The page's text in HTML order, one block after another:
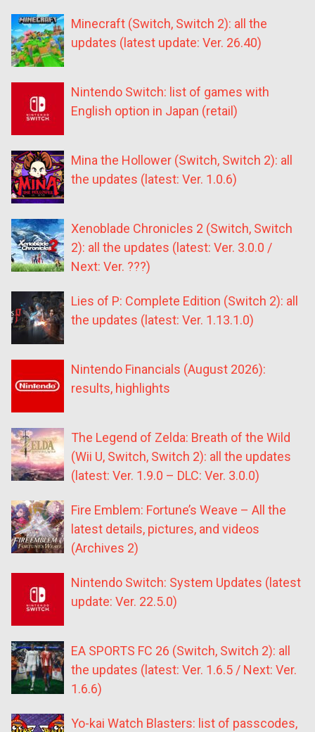
Minecraft (Switch, Switch 2): all the
updates (latest update: Ver. 26.40)
Nintendo Switch: list of games with
English option in Japan (retail)
Mina the Hollower (Switch, Switch 2): all
the updates (latest: Ver. 1.0.6)
Xenoblade Chronicles 2 (Switch, Switch
2): all the updates (latest: Ver. 3.0.0 /
Next: Ver. ???)
Lies of P: Complete Edition (Switch 2): all
the updates (latest: Ver. 1.13.1.0)
Nintendo Financials (August 2026):
results, highlights
The Legend of Zelda: Breath of the Wild
(Wii U, Switch, Switch 2): all the updates
(latest: Ver. 1.9.0 – DLC: Ver. 3.0.0)
Fire Emblem: Fortune’s Weave – All the
latest details, pictures, and videos
(Archives 2)
Nintendo Switch: System Updates (latest
update: Ver. 22.5.0)
EA SPORTS FC 26 (Switch, Switch 2): all
the updates (latest: Ver. 1.6.5 / Next: Ver.
1.6.6)
Yo-kai Watch Blasters: list of passcodes,